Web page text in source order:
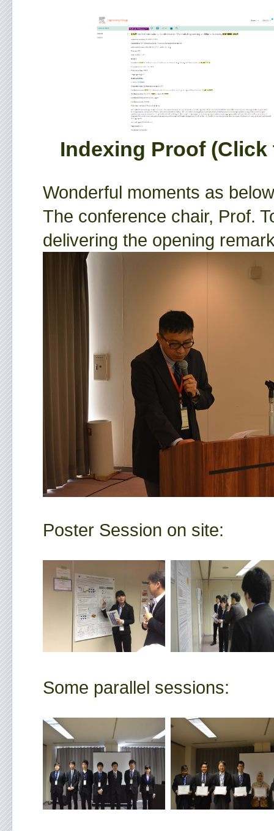
Indexing Proof
Wonderful moments as
The conference chair, Prof.
delivering the opening
Poster Session on site:
Some parallel sessions: